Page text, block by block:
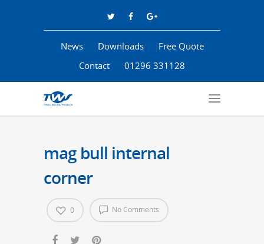
News Downloads
Free Quote
Contact
01296 331128
mag bull internal
corner
No Comments
0